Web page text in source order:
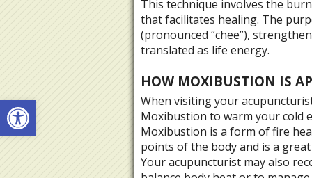
Open toolbar
This technique involves the
that facilitates healing. The
(pronounced “chee”),
translated as life energy.
HOW MOXIBUSTION IS
When visiting your
Moxibustion to warm your cold
Moxibustion is a form of fire
points of the body and is a
Your acupuncturist may also